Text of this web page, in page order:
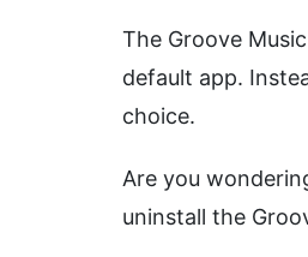
The Groove
default app.
choice.
Are you
uninstall the